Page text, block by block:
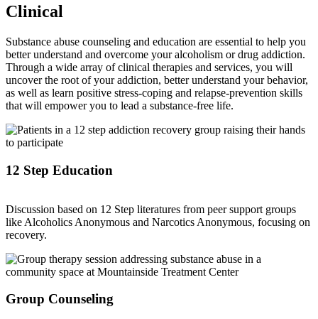
Clinical
Substance abuse counseling and education are essential to help you
better understand and overcome your alcoholism or drug addiction.
Through a wide array of clinical therapies and services, you will
uncover the root of your addiction, better understand your behavior,
as well as learn positive stress-coping and relapse-prevention skills
that will empower you to lead a substance-free life.
12 Step Education
Discussion based on 12 Step literatures from peer support groups
like Alcoholics Anonymous and Narcotics Anonymous, focusing on
recovery.
Group Counseling